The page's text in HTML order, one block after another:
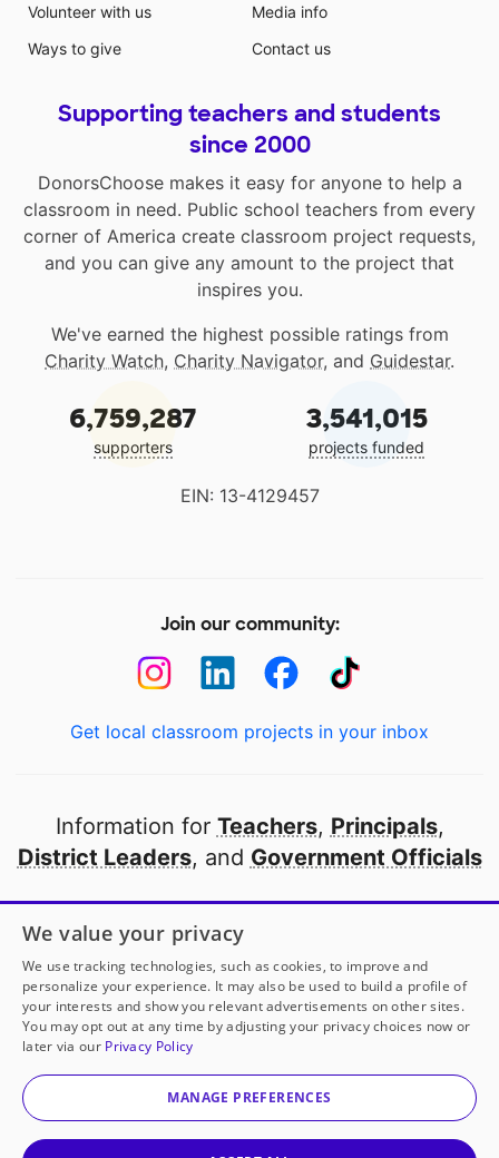
Volunteer with us
Ways to give
Media info
Contact us
Supporting teachers and students
since 2000
DonorsChoose makes it easy for anyone to help a
classroom in need. Public school teachers from every
corner of America create classroom project requests,
and you can give any amount to the project that
inspires you.
We've earned the highest possible ratings from
Charity Watch, Charity Navigator, and Guidestar.
6,759,287
supporters
3,541,015
projects funded
EIN: 13-4129457
Join our community:
Get local classroom projects in your inbox
Information for Teachers, Principals,
District Leaders, and Government Officials
Open to every public school in America
thanks to
our partners
Partner with DonorsChoose
© 2000-2026 DonorsChoose, a 501(c)(3) not-for-profit
corporation.
We value your privacy
We use tracking technologies, such as cookies, to improve and
personalize your experience. It may also be used to build a profile of
your interests and show you relevant advertisements on other sites.
You may opt out at any time by adjusting your privacy choices now or
later via our Privacy Policy
MANAGE PREFERENCES